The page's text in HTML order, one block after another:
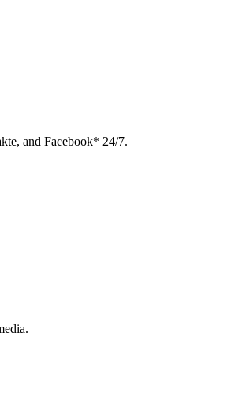
and Facebook* 24/7.